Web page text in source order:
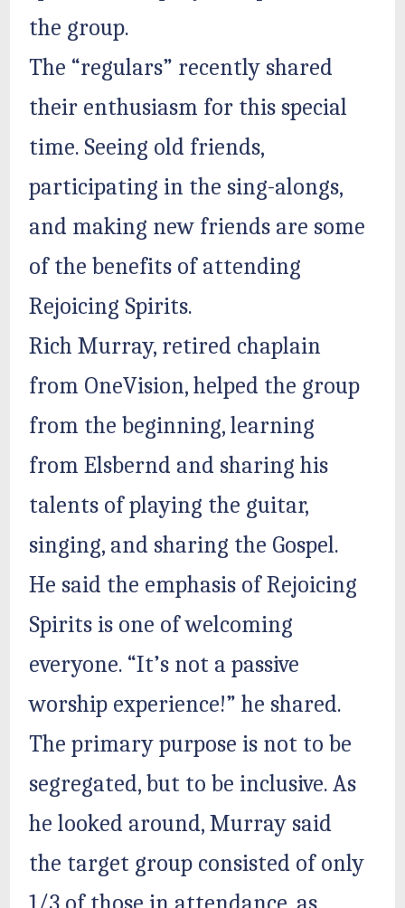
the group.
The “regulars” recently shared
their enthusiasm for this special
time. Seeing old friends,
participating in the sing-alongs,
and making new friends are some
of the benefits of attending
Rejoicing Spirits.
Rich Murray, retired chaplain
from OneVision, helped the group
from the beginning, learning
from Elsbernd and sharing his
talents of playing the guitar,
singing, and sharing the Gospel.
He said the emphasis of Rejoicing
Spirits is one of welcoming
everyone. “It’s not a passive
worship experience!” he shared.
The primary purpose is not to be
segregated, but to be inclusive. As
he looked around, Murray said
the target group consisted of only